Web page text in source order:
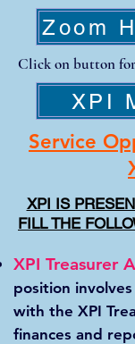
Click on button
XPI
Service
XPI IS
FILL THE
XPI Treasurer
position
with the XPI
finances and